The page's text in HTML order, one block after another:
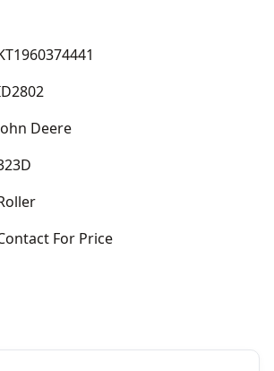
Deere
For Price